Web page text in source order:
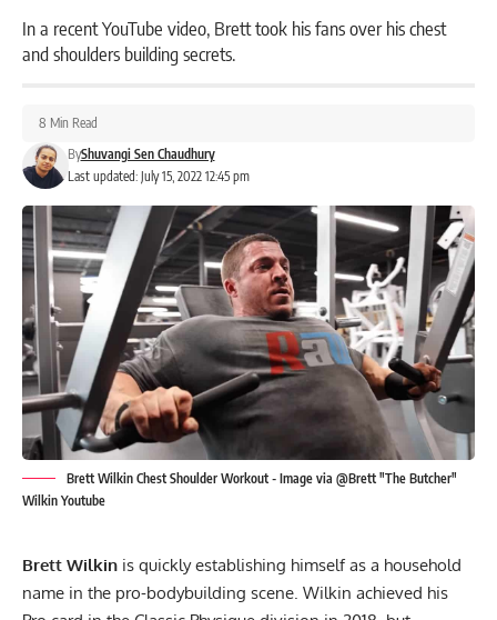
In a recent YouTube video, Brett took his fans over his chest
and shoulders building secrets.
Last updated: July 15, 2022 12:45 pm
ByShuvangi Sen Chaudhury
8 Min Read
Brett Wilkin Chest Shoulder Workout - Image via @Brett "The Butcher"
Wilkin Youtube
Brett Wilkin is quickly establishing himself as a household
name in the pro-bodybuilding scene. Wilkin achieved his